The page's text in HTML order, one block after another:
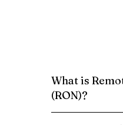
What is
(RON)?